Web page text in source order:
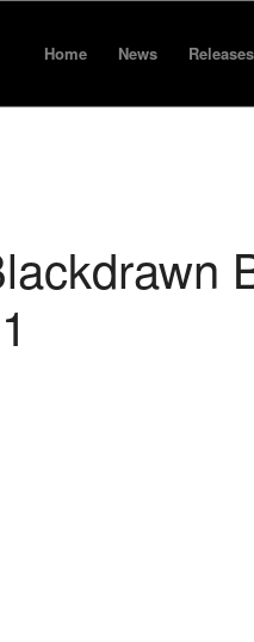
Home News Releases